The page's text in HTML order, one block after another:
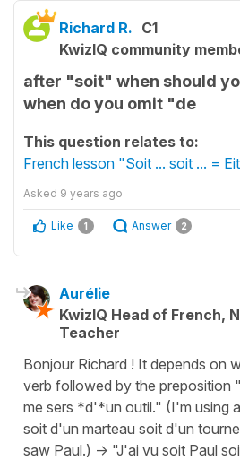
Richard R. C1
KwizIQ community
after "soit" when should
when do you omit "de
This question relates to:
French lesson "Soit ... soit ... =
Asked 9 years ago
Like 1 Answer 2
Aurélie
KwizIQ Head of French,
Teacher
Bonjour Richard ! It depends on
verb followed by the preposition
me sers *d'*un outil." (I'm using
soit d'un marteau soit d'un
saw Paul.) -> "J'ai vu soit Paul